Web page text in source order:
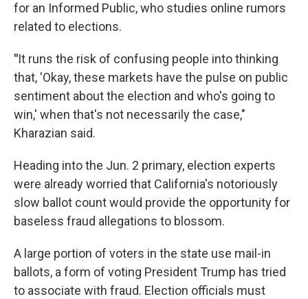
for an Informed Public, who studies online rumors
related to elections.
"It runs the risk of confusing people into thinking
that, 'Okay, these markets have the pulse on public
sentiment about the election and who's going to
win,' when that's not necessarily the case,"
Kharazian said.
Heading into the Jun. 2 primary, election experts
were already worried that California's notoriously
slow ballot count would provide the opportunity for
baseless fraud allegations to blossom.
A large portion of voters in the state use mail-in
ballots, a form of voting President Trump has tried
to associate with fraud. Election officials must